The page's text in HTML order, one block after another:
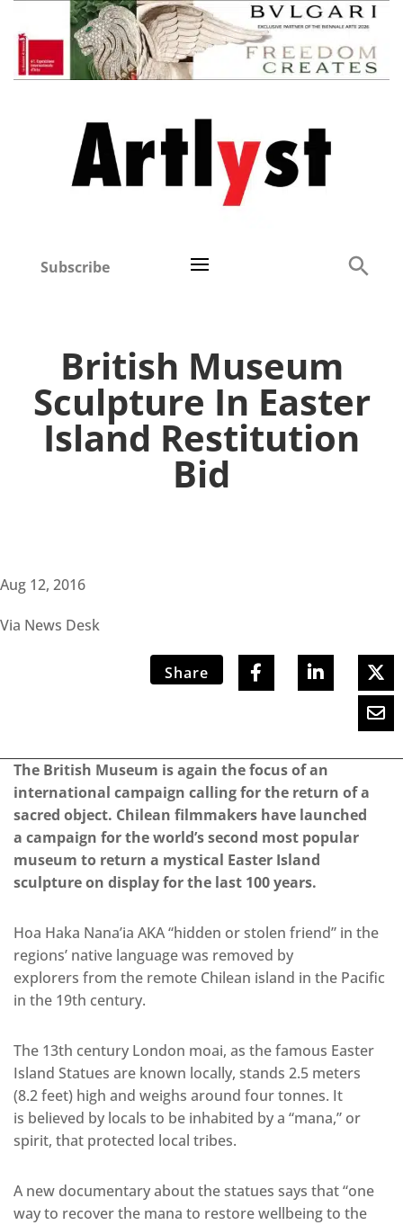
Subscribe
British Museum
Sculpture In Easter
Island Restitution
Bid
Aug 12, 2016
Via News Desk
Share
The British Museum is again the focus of an
international campaign calling for the return of a
sacred object. Chilean filmmakers have launched
a campaign for the world’s second most popular
museum to return a mystical Easter Island
sculpture on display for the last 100 years.
Hoa Haka Nana’ia AKA “hidden or stolen friend” in the
regions’ native language was removed by
explorers from the remote Chilean island in the Pacific
in the 19th century.
The 13th century London moai, as the famous Easter
Island Statues are known locally, stands 2.5 meters
(8.2 feet) high and weighs around four tonnes. It
is believed by locals to be inhabited by a “mana,” or
spirit, that protected local tribes.
A new documentary about the statues says that “one
way to recover the mana to restore wellbeing to the